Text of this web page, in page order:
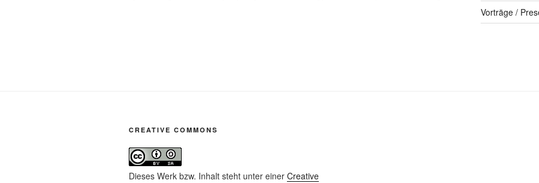
Vorträge /
CREATIVE COMMONS
Dieses Werk bzw. Inhalt steht unter einer Creative